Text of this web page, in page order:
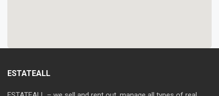
ESTATEALL